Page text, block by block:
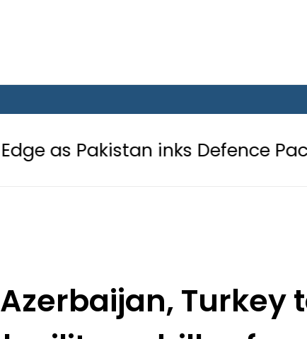
inks Defence Pact with
Turkey